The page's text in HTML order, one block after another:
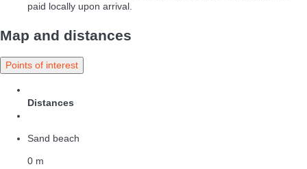
paid locally upon arrival.
Map and distances
Points of interest
Distances
Sand beach
0 m